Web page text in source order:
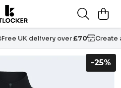
Free UK delivery over£70 Create
-25%